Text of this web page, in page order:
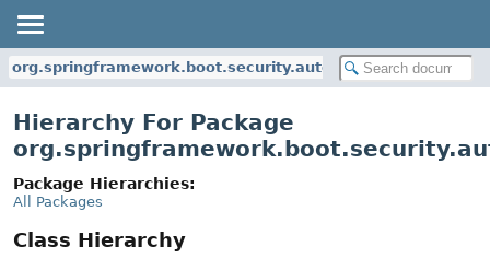
Hierarchy For Package
Package Hierarchies:
All Packages
Class Hierarchy